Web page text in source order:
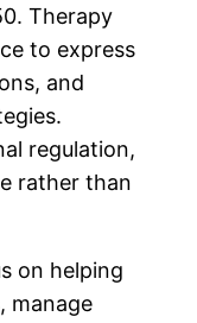
Therapy
to express
and
regulation,
rather than
on helping
manage